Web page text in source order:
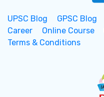
UPSC Blog GPSC Blog
Career
Online Course
Terms & Conditions